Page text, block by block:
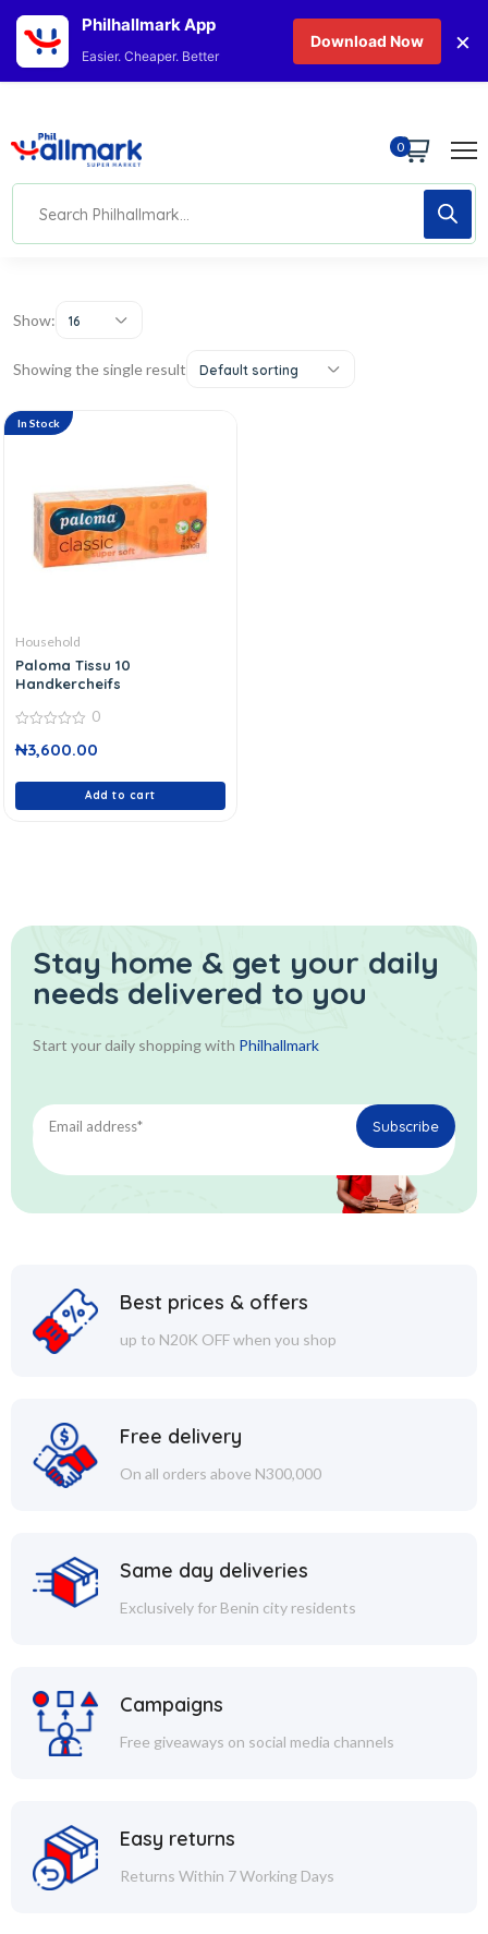
0
Show: 16
Showing the single result Default sorting
In Stock
Household
Paloma Tissu 10
Handkercheifs
out
0
₦3,600.00
Add to cart
Stay home & get your daily
needs delivered to you
Start your daily shopping with Philhallmark
Best prices & offers
up to N20K OFF when you shop
Free delivery
On all orders above N300,000
Same day deliveries
Exclusively for Benin city residents
Campaigns
Free giveaways on social media channels
Easy returns
Returns Within 7 Working Days
Philhallmark App
Easier. Cheaper. Better
Download Now ×